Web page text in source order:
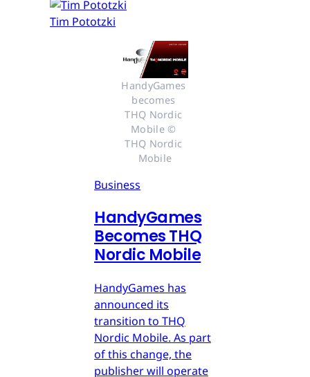
Tim Pototzki
HandyGames
becomes
THQ Nordic
Mobile ©
THQ Nordic
Mobile
Business
HandyGames
Becomes THQ
Nordic Mobile
HandyGames has
announced its
transition to THQ
Nordic Mobile. As part
of this change, the
publisher will operate